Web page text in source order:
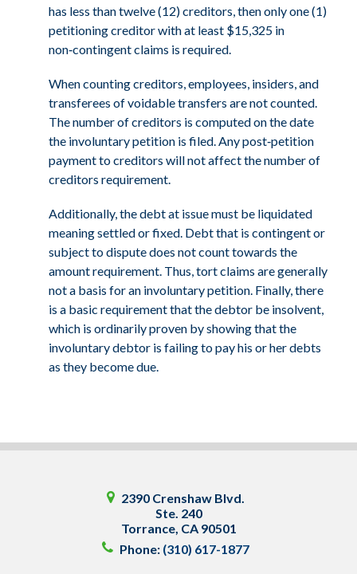
has less than twelve (12) creditors, then only one (1)
petitioning creditor with at least $15,325 in
non‑contingent claims is required.
When counting creditors, employees, insiders, and
transferees of voidable transfers are not counted.
The number of creditors is computed on the date
the involuntary petition is filed. Any post‑petition
payment to creditors will not affect the number of
creditors requirement.
Additionally, the debt at issue must be liquidated
meaning settled or fixed. Debt that is contingent or
subject to dispute does not count towards the
amount requirement. Thus, tort claims are generally
not a basis for an involuntary petition. Finally, there
is a basic requirement that the debtor be insolvent,
which is ordinarily proven by showing that the
involuntary debtor is failing to pay his or her debts
as they become due.
2390 Crenshaw Blvd.
Ste. 240
Torrance, CA 90501
Phone: (310) 617-1877